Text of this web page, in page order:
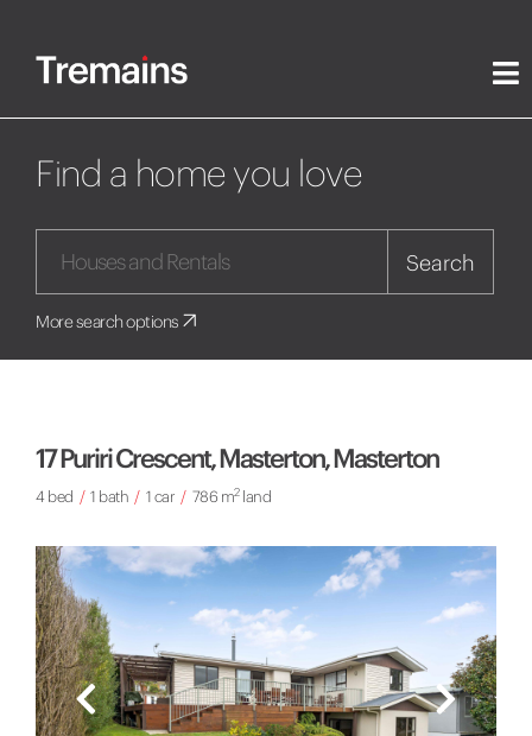
Find a home you love
Search
More search options
17 Puriri Crescent, Masterton, Masterton
4 bed / 1 bath / 1 car / 786 m2land